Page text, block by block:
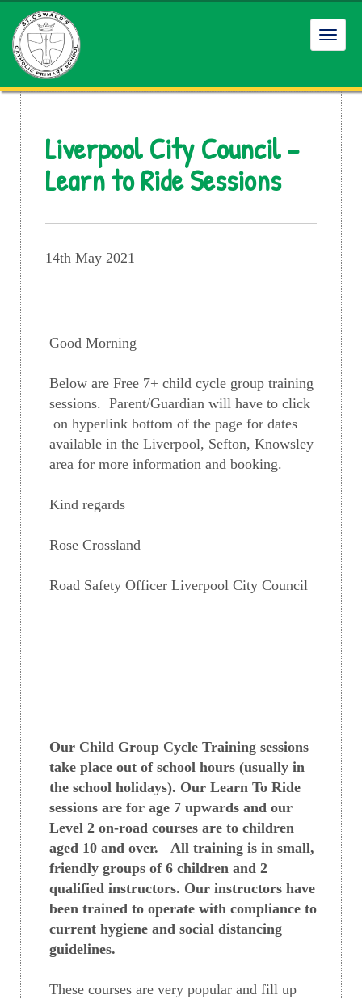
Liverpool City Council –
Learn to Ride Sessions
14th May 2021
Good Morning
Below are Free 7+ child cycle group training
sessions. Parent/Guardian will have to click
on hyperlink bottom of the page for dates
available in the Liverpool, Sefton, Knowsley
area for more information and booking.
Kind regards
Rose Crossland
Road Safety Officer Liverpool City Council
Our Child Group Cycle Training sessions
take place out of school hours (usually in
the school holidays). Our Learn To Ride
sessions are for age 7 upwards and our
Level 2 on-road courses are to children
aged 10 and over. All training is in small,
friendly groups of 6 children and 2
qualified instructors. Our instructors have
been trained to operate with compliance to
current hygiene and social distancing
guidelines.
These courses are very popular and fill up